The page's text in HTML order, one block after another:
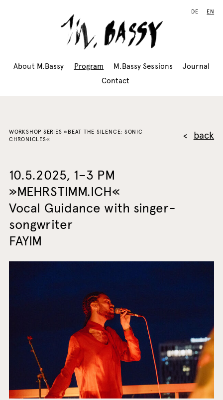
About M.Bassy Program M.Bassy Sessions
Journal
Contact
DE EN
back
WORKSHOP SERIES »BEAT THE SILENCE: SONIC
CHRONICLES«
10.5.2025, 1–3 PM
»MEHRSTIMM.ICH«
Vocal Guidance with singer-
songwriter
FAYIM